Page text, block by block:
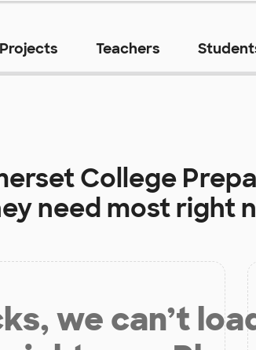
Projects Teachers
College
need most right
we can’t